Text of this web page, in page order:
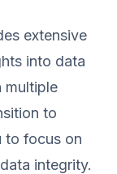
extensive
into data
multiple
to
to focus on
integrity.